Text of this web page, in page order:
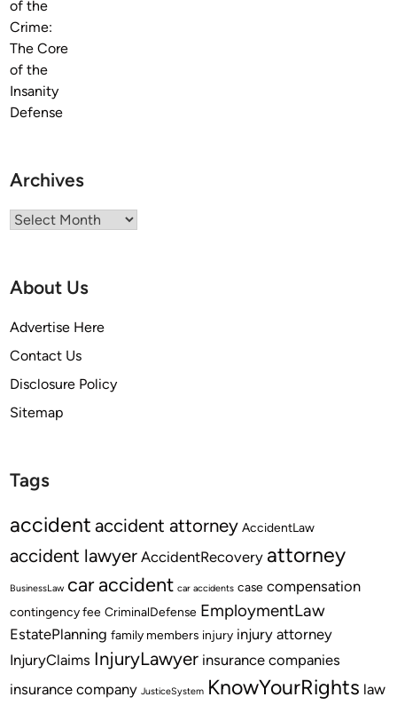
Archives
Archives
About Us
Advertise Here
Contact Us
Disclosure Policy
Sitemap
Tags
accident accident attorney AccidentLaw
accident lawyer AccidentRecovery attorney
BusinessLaw car accident car accidents case compensation
contingency fee CriminalDefense EmploymentLaw
EstatePlanning family members injury injury attorney
InjuryClaims InjuryLawyer insurance companies
insurance company JusticeSystem KnowYourRights law